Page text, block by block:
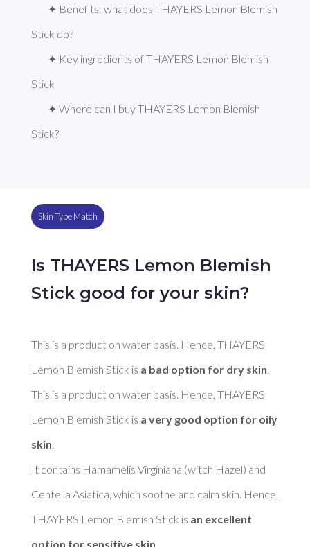
✦ Benefits: what does THAYERS Lemon Blemish
Stick do?
✦ Key ingredients of THAYERS Lemon Blemish
Stick
✦ Where can I buy THAYERS Lemon Blemish
Stick?
Skin Type Match
Is THAYERS Lemon Blemish
Stick good for your skin?
This is a product on water basis. Hence, THAYERS
Lemon Blemish Stick is a bad option for dry skin
This is a product on water basis. Hence, THAYERS
Lemon Blemish Stick is a very good option for oily
skin
It contains Hamamelis Virginiana (witch Hazel) and
Centella Asiatica, which soothe and calm skin. Hence,
THAYERS Lemon Blemish Stick is an excellent
option for sensitive skin